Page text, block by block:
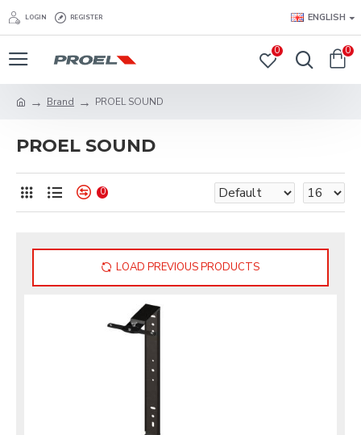
LOGIN REGISTER ENGLISH
0 0
Brand PROEL SOUND
PROEL SOUND
0
LOAD PREVIOUS PRODUCTS